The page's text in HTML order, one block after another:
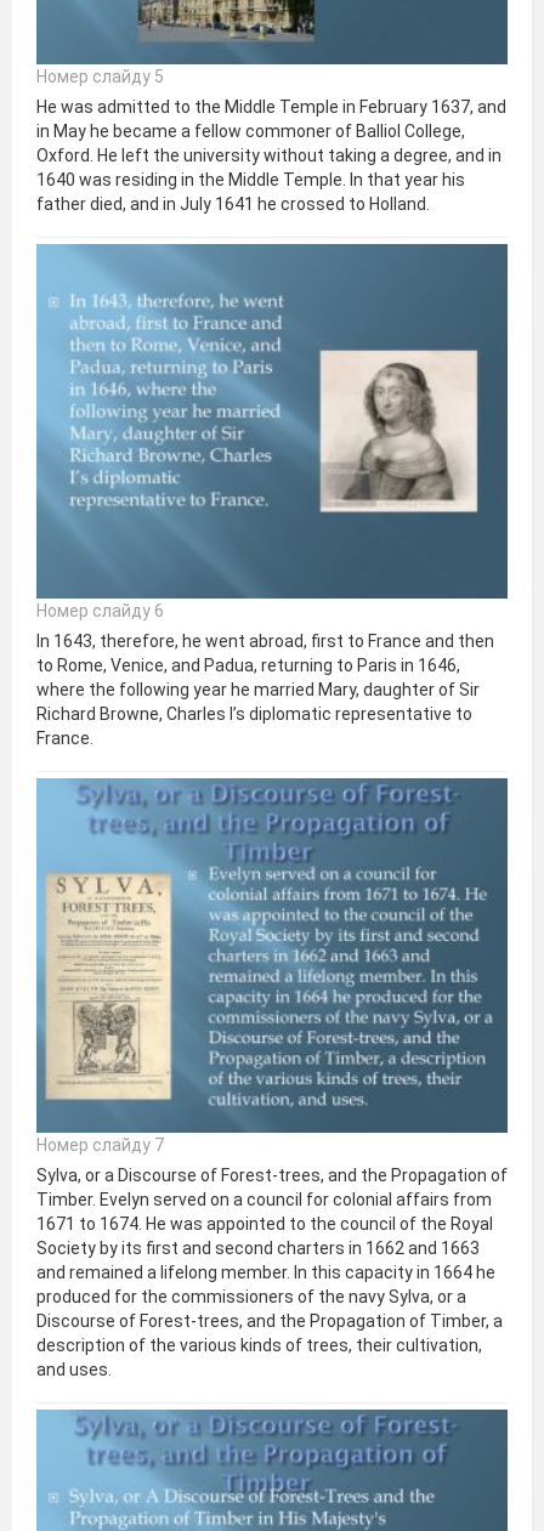
Номер слайду 5
He was admitted to the Middle Temple in February 1637, and
in May he became a fellow commoner of Balliol College,
Oxford. He left the university without taking a degree, and in
1640 was residing in the Middle Temple. In that year his
father died, and in July 1641 he crossed to Holland.
Номер слайду 6
In 1643, therefore, he went abroad, first to France and then
to Rome, Venice, and Padua, returning to Paris in 1646,
where the following year he married Mary, daughter of Sir
Richard Browne, Charles I’s diplomatic representative to
France.
Номер слайду 7
Sylva, or a Discourse of Forest-trees, and the Propagation of
Timber. Evelyn served on a council for colonial affairs from
1671 to 1674. He was appointed to the council of the Royal
Society by its first and second charters in 1662 and 1663
and remained a lifelong member. In this capacity in 1664 he
produced for the commissioners of the navy Sylva, or a
Discourse of Forest-trees, and the Propagation of Timber, a
description of the various kinds of trees, their cultivation,
and uses.